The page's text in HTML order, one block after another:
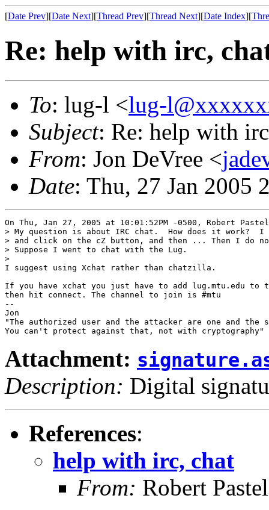
[Date Prev][Date Next][Thread Prev][Thread Next][Date Index][
Re: help with irc,
To: lug-l <lug-
Subject: Re: help with
From: Jon DeVree <
Date: Thu, 27 Jan 2005
On Thu, Jan 27, 2005 at 10:01:52PM -0500, Robert
> My question is about IRC chat.  How does it work?
> and click on the cZ button, and then ... Then I do
> Suppose I went to chat with the Lug.
>
I suggest using Xchat rather than chatzilla.
If you have xchat you just have to add lug.mtu.edu
then hit connect. The channel to join is #mtu
--
Jon
"The authorized user and the attacker are one and the
Attachment:
Description: Digital
References:
help with irc, chat
From: Robert Pastel